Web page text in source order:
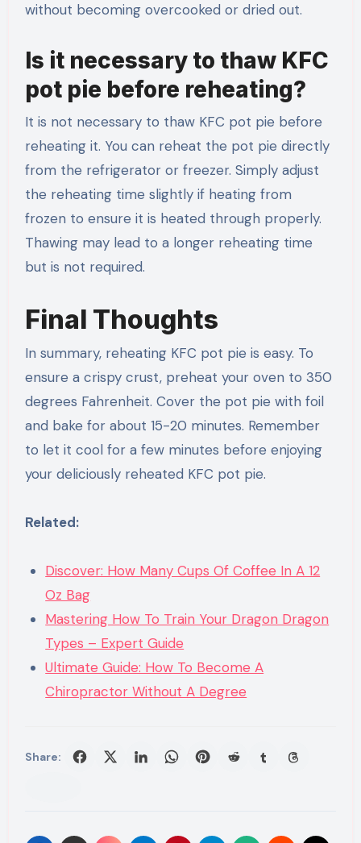
without becoming overcooked or dried out.
Is it necessary to thaw KFC
pot pie before reheating?
It is not necessary to thaw KFC pot pie before
reheating it. You can reheat the pot pie directly
from the refrigerator or freezer. Simply adjust
the reheating time slightly if heating from
frozen to ensure it is heated through properly.
Thawing may lead to a longer reheating time
but is not required.
Final Thoughts
In summary, reheating KFC pot pie is easy. To
ensure a crispy crust, preheat your oven to 350
degrees Fahrenheit. Cover the pot pie with foil
and bake for about 15-20 minutes. Remember
to let it cool for a few minutes before enjoying
your deliciously reheated KFC pot pie.
Related:
Discover: How Many Cups Of Coffee In A 12
Oz Bag
Mastering How To Train Your Dragon Dragon
Types – Expert Guide
Ultimate Guide: How To Become A
Chiropractor Without A Degree
Share: